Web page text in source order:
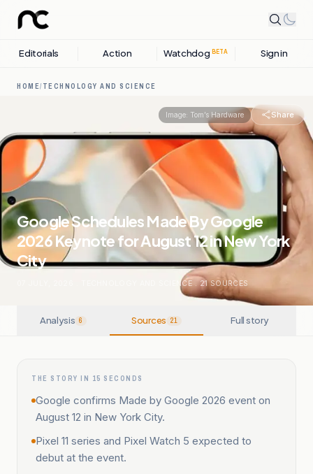
Editorials Action Watchdog BETA Sign in
HOME/ TECHNOLOGY AND SCIENCE
Image: Tom’s Hardware Share
Google Schedules Made By Google
2026 Keynote for August 12 in New York
City
TECHNOLOGY AND SCIENCE . 21SOURCES
Analysis 6 Sources 21 Full story
THE STORY IN 15 SECONDS
Google confirms Made by Google 2026 event on
August 12 in New York City.
Pixel 11 series and Pixel Watch 5 expected to
debut at the event.